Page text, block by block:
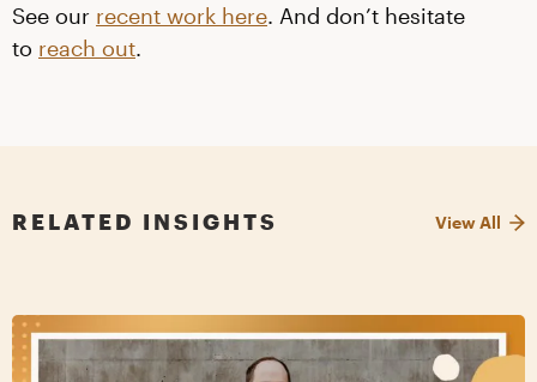
See our recent work here. And don’t hesitate
to reach out.
RELATED INSIGHTS View All